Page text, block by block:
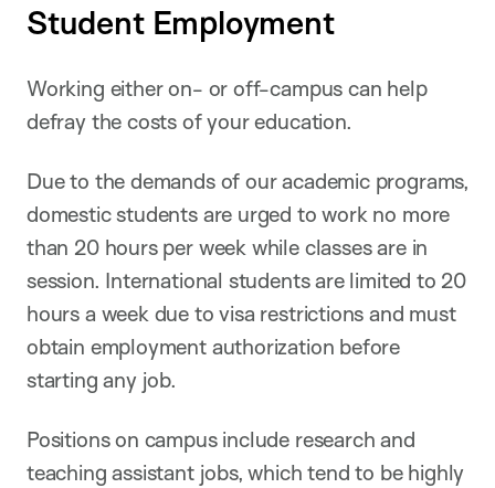
Student Employment
Working either on- or off-campus can help
defray the costs of your education.
Due to the demands of our academic programs,
domestic students are urged to work no more
than 20 hours per week while classes are in
session. International students are limited to 20
hours a week due to visa restrictions and must
obtain employment authorization before
starting any job.
Positions on campus include research and
teaching assistant jobs, which tend to be highly